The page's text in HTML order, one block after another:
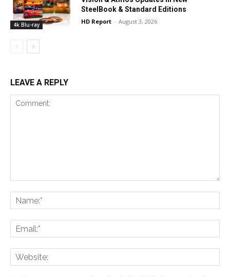
4k Blu-ray
SteelBook & Standard Editions
HD Report - August 3, 2026
LEAVE A REPLY